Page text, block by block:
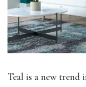
Teal is a new